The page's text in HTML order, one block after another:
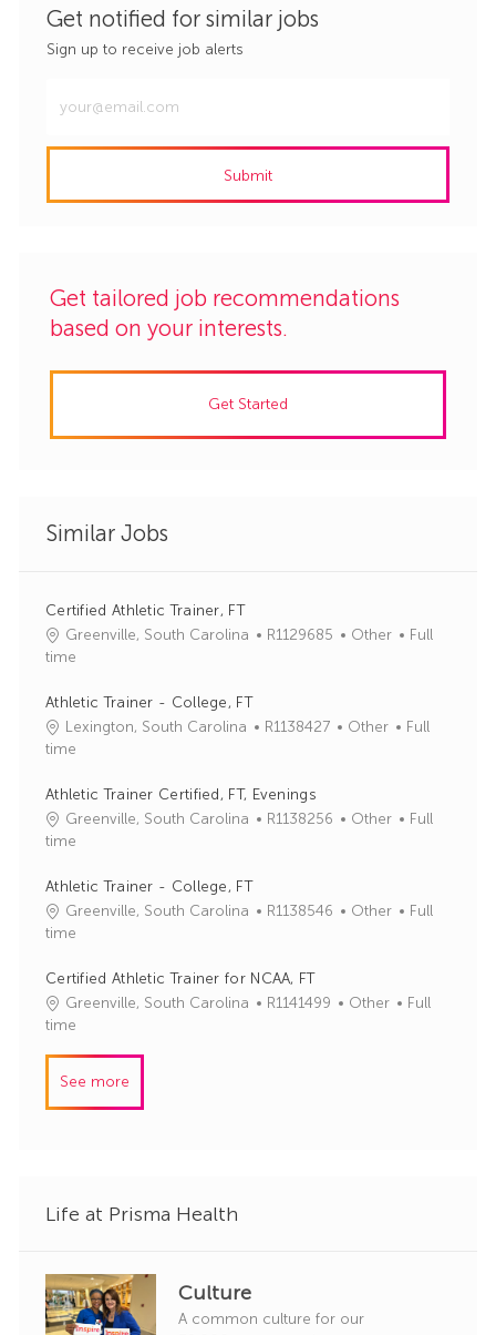
Get notified for similar jobs
Sign up to receive job alerts
Email
address
Submit
Get tailored job recommendations
based on your interests.
Get Started
Similar Jobs
Certified Athletic Trainer, FT
Greenville, South Carolina
J
d
R1129685
C
g
Other
Full
time
Athletic Trainer - College, FT
Lexington, South Carolina
J
I
d
R1138427
C
g
Other
Full
time
Athletic Trainer Certified, FT, Evenings
Greenville, South Carolina
J
d
R1138256
C
g
Other
Full
time
Athletic Trainer - College, FT
Greenville, South Carolina
J
I
d
R1138546
C
g
Other
Full
time
Certified Athletic Trainer for NCAA, FT
Greenville, South Carolina
JR1141499
C
Other
Full
time
See more
Life at Prisma Health
Culture
A common culture for our